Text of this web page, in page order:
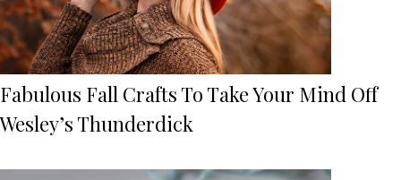
Fabulous Fall Crafts To Take Your Mind Off
Wesley’s Thunderdick